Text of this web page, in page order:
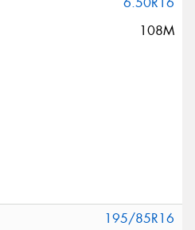
108M
195/85R16